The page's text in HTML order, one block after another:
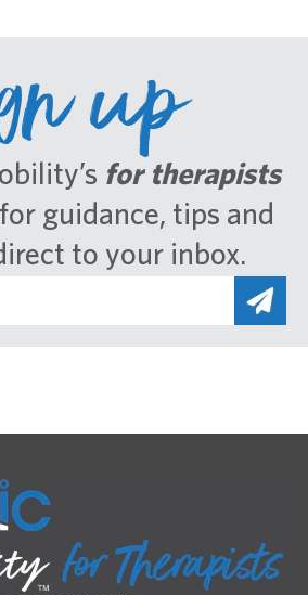
up
for therapists
guidance, tips and
to your inbox.